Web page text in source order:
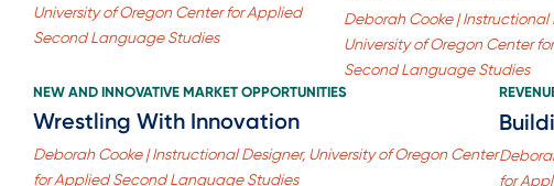
University of Oregon Center for Applied
Second Language Studies
Deborah Cooke | Instructional
University of Oregon Center
Second Language Studies
NEW AND INNOVATIVE MARKET OPPORTUNITIES
Wrestling With Innovation
Deborah Cooke | Instructional Designer, University of Oregon Center
for Applied Second Language Studies
for